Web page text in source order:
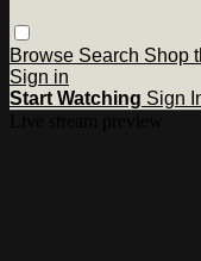
Browse Search Shop
Sign in
Start Watching Sign